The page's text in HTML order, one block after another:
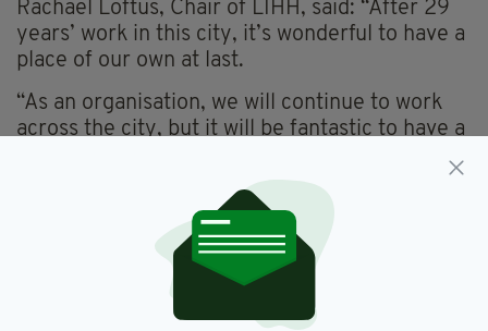
Rachael Loftus, Chair of LIHH, said: “After 29
years’ work in this city, it’s wonderful to have a
place of our own at last.
“As an organisation, we will continue to work
across the city, but it will be fantastic to have a
home base with space for us to build and grow
“We are proud of the work we do, and this will
help to make sure we’re here to support people
for many years to come.”
The charity is now focused on moving into their